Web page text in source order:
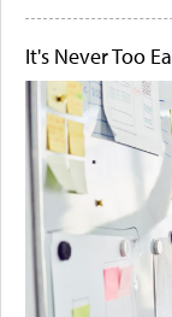
It's Never Too